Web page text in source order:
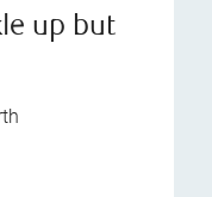
up but